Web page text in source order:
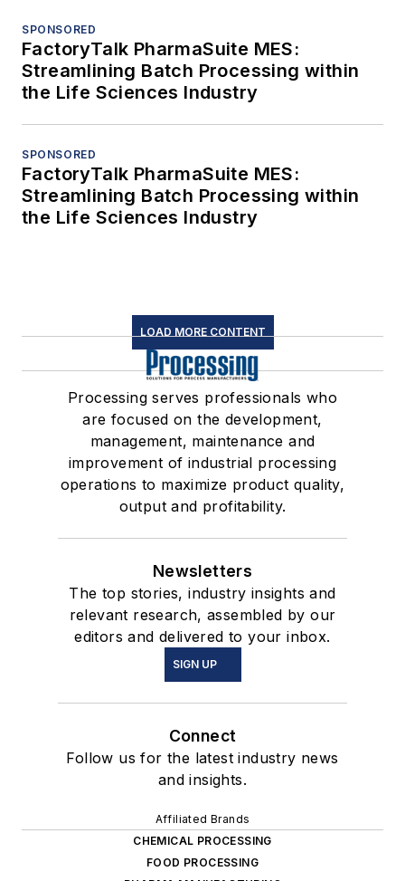
SPONSORED
FactoryTalk PharmaSuite MES:
Streamlining Batch Processing within
the Life Sciences Industry
SPONSORED
FactoryTalk PharmaSuite MES:
Streamlining Batch Processing within
the Life Sciences Industry
LOAD MORE CONTENT
Processing serves professionals who
are focused on the development,
management, maintenance and
improvement of industrial processing
operations to maximize product quality,
output and profitability.
Newsletters
The top stories, industry insights and
relevant research, assembled by our
editors and delivered to your inbox.
SIGN UP
Connect
Follow us for the latest industry news
and insights.
Affiliated Brands
CHEMICAL PROCESSING
FOOD PROCESSING